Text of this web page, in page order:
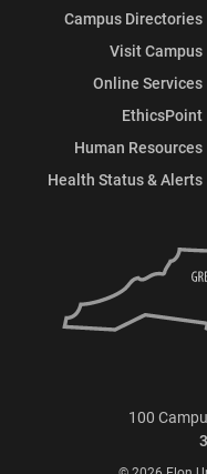
Campus Directories
Visit Campus
Online Services
EthicsPoint
Human Resources
Health Status & Alerts
100